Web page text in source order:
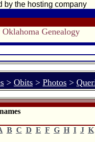
by the hosting company
Genealogy
> Obits > Photos >
B C D E F G H I J K